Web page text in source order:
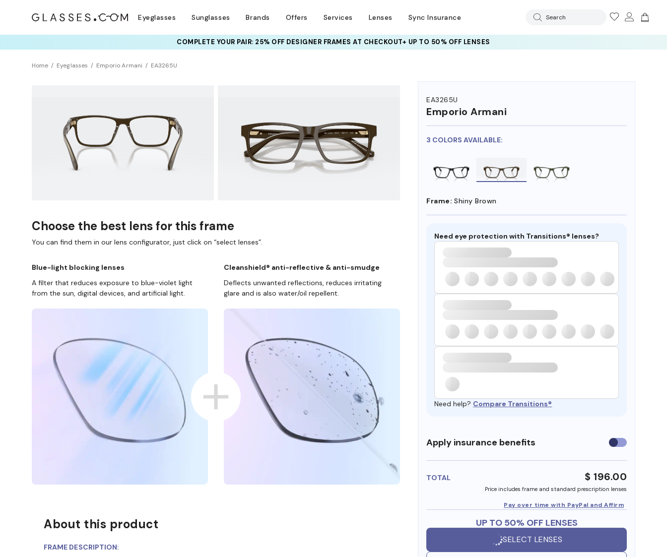
Eyeglasses Sunglasses Brands Offers Services Lenses Sync Insurance Search
COMPLETE YOUR PAIR: 25% OFF DESIGNER FRAMESAT CHECKOUT+ UP TO 50% OFF LENSES
Home Eyeglasses Emporio Armani EA3265U
EA3265U
Emporio Armani
3 COLORS AVAILABLE:
Frame: Shiny Brown
Need eye protection with Transitions® lenses?
Need help? Compare Transitions®
Apply insurance benefits Use
insurance
TOTAL $ 196.00
Price includes frame and standard prescription lenses
Pay over time with PayPal and Affirm
UP TO 50% OFF LENSES
SELECT LENSES
Choose the best lens for this frame
You can find them in our lens configurator, just click on “select lenses”.
Blue-light blocking lenses
A filter that reduces exposure to blue-violet light
from the sun, digital devices, and artificial light.
Cleanshield® anti-reflective & anti-smudge
Deflects unwanted reflections, reduces irritating
glare and is also water/oil repellent.
About this product
FRAME DESCRIPTION: